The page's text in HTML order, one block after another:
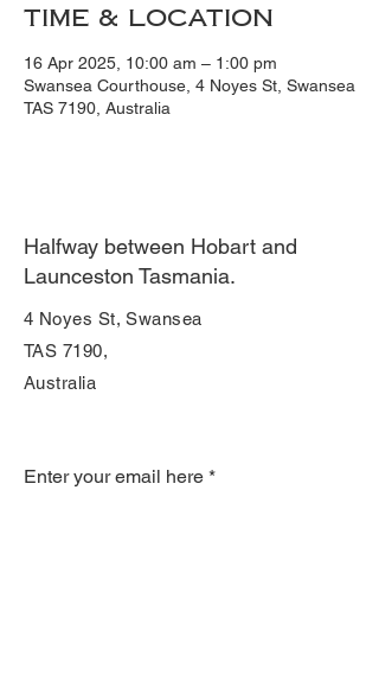
Time & Location
16 Apr 2025, 10:00 am – 1:00 pm
Swansea Courthouse, 4 Noyes St, Swansea
TAS 7190, Australia
Halfway between Hobart and
Launceston Tasmania.
4 Noyes St, Swansea
TAS 7190,
Australia
Enter your email here